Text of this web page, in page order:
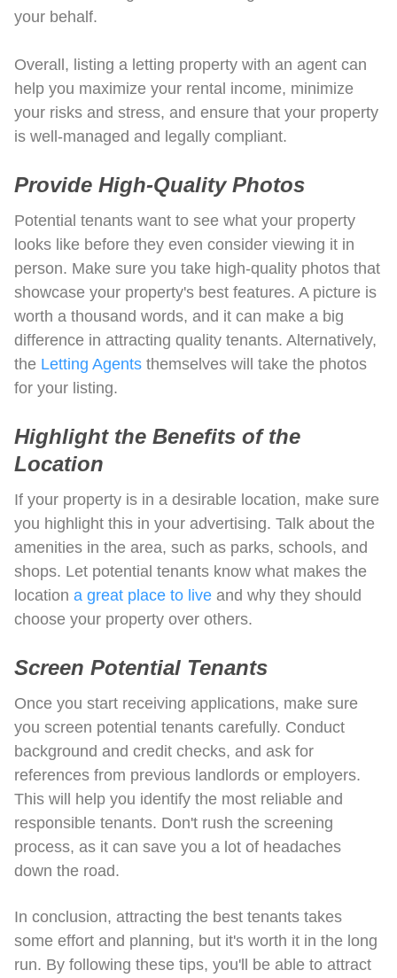
your behalf.
Overall, listing a letting property with an agent can
help you maximize your rental income, minimize
your risks and stress, and ensure that your property
is well-managed and legally compliant.
Provide High-Quality Photos
Potential tenants want to see what your property
looks like before they even consider viewing it in
person. Make sure you take high-quality photos that
showcase your property's best features. A picture is
worth a thousand words, and it can make a big
difference in attracting quality tenants. Alternatively,
the Letting Agents themselves will take the photos
for your listing.
Highlight the Benefits of the
Location
If your property is in a desirable location, make sure
you highlight this in your advertising. Talk about the
amenities in the area, such as parks, schools, and
shops. Let potential tenants know what makes the
location a great place to live and why they should
choose your property over others.
Screen Potential Tenants
Once you start receiving applications, make sure
you screen potential tenants carefully. Conduct
background and credit checks, and ask for
references from previous landlords or employers.
This will help you identify the most reliable and
responsible tenants. Don't rush the screening
process, as it can save you a lot of headaches
down the road.
In conclusion, attracting the best tenants takes
some effort and planning, but it's worth it in the long
run. By following these tips, you'll be able to attract